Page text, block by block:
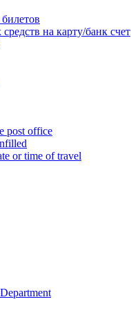
на карту/банк счет
post office
or time of travel